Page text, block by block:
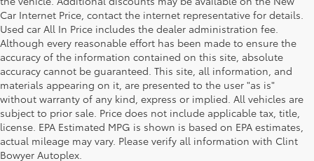
Car Internet Price, contact the internet representative for details.
Used car All In Price includes the dealer administration fee.
Although every reasonable effort has been made to ensure the
accuracy of the information contained on this site, absolute
accuracy cannot be guaranteed. This site, all information, and
materials appearing on it, are presented to the user "as is"
without warranty of any kind, express or implied. All vehicles are
subject to prior sale. Price does not include applicable tax, title,
license. EPA Estimated MPG is shown is based on EPA estimates,
actual mileage may vary. Please verify all information with Clint
Bowyer Autoplex.
1 Starting MSRP is the lowest Base MSRP for the series of a
model and excludes manufacturer, distributor and dealer